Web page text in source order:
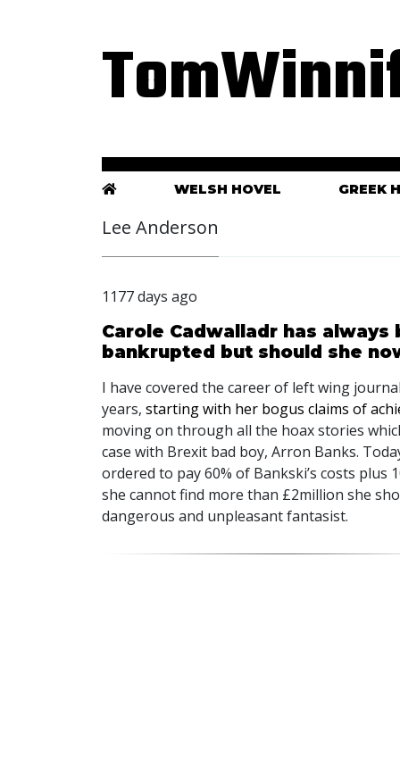
WELSH HOVEL GREEK
Lee Anderson
1177 days ago
Carole Cadwalladr has
bankrupted but should she
I have covered the career of left wing
years, starting with her bogus claims of
moving on through all the hoax stories
case with Brexit bad boy, Arron Banks.
ordered to pay 60% of Bankski’s costs plus
she cannot find more than £2million she
dangerous and unpleasant fantasist.